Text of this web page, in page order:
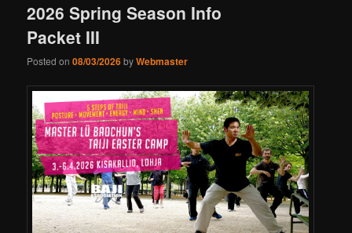
2026 Spring Season Info
Packet III
Posted on08/03/2026byWebmaster